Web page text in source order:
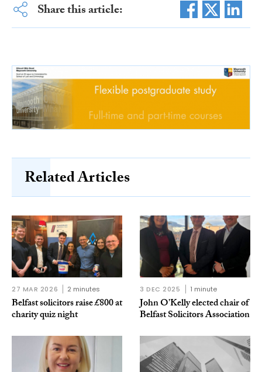
Share this article:
Related Articles
27 MAR 2026 2 minutes
Belfast solicitors raise £800 at
charity quiz night
3 DEC 2025 1 minute
John O’Kelly elected chair of
Belfast Solicitors Association